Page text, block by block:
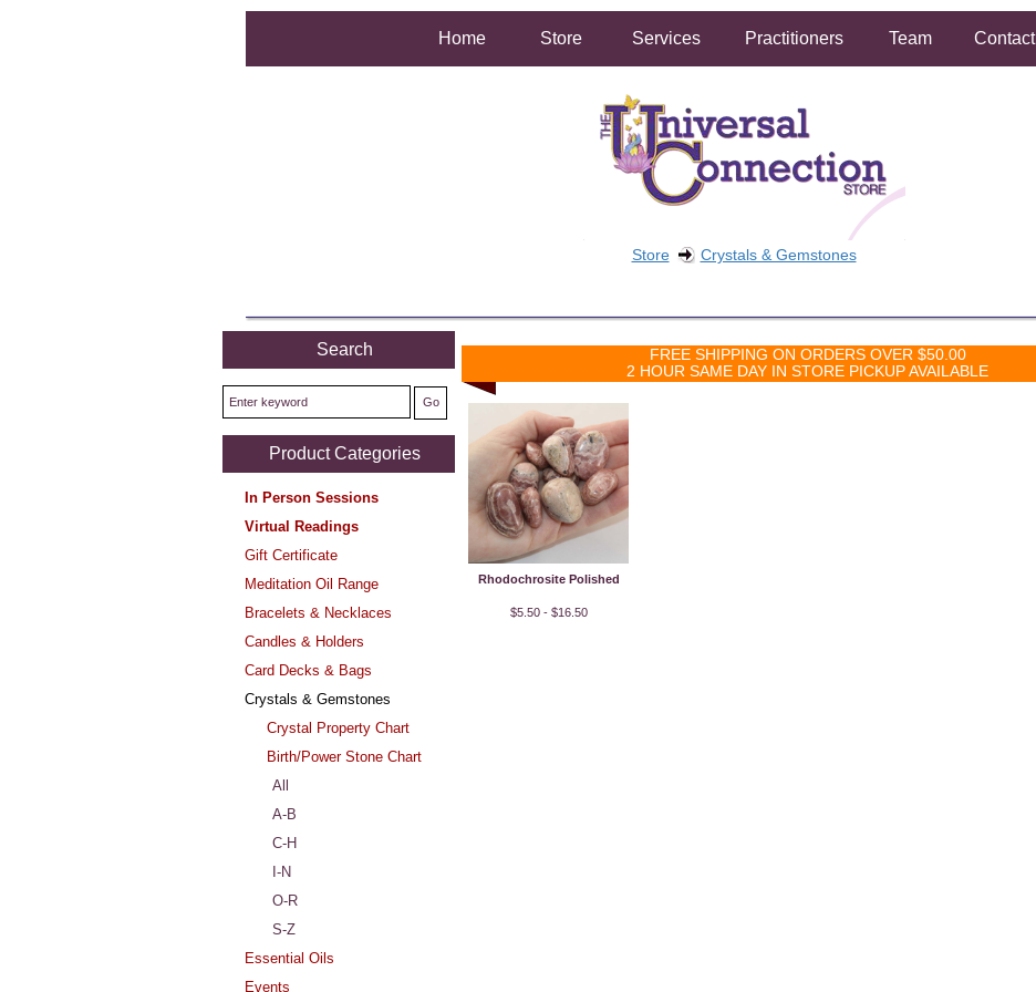
Home Store Services Practitioners Team Contact
Store
Crystals & Gemstones
Search
Product Categories
In Person Sessions
Virtual Readings
Gift Certificate
Meditation Oil Range
Bracelets & Necklaces
Candles & Holders
Card Decks & Bags
Crystals & Gemstones
Crystal Property Chart
Birth/Power Stone Chart
All
A-B
C-H
I-N
O-R
S-Z
Essential Oils
Events
FREE SHIPPING ON ORDERS OVER $50.00
2 HOUR SAME DAY IN STORE PICKUP AVAILABLE
Rhodochrosite Polished
$5.50 - $16.50